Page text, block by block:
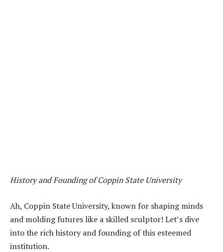
History and Founding of Coppin State University
Ah, Coppin State University, known for shaping minds
and molding futures like a skilled sculptor! Let’s dive
into the rich history and founding of this esteemed
institution.